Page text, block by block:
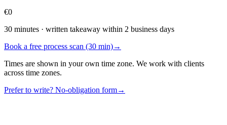
€0
30 minutes · written takeaway within 2 business days
Book a free process scan (30 min)→
Times are shown in your own time zone. We work with clients
across time zones.
Prefer to write? No-obligation form→